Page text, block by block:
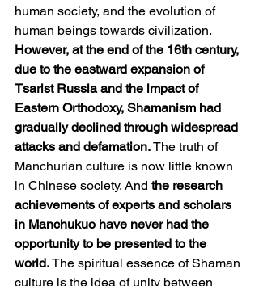
human society, and the evolution of
human beings towards civilization.
However, at the end of the 16th century,
due to the eastward expansion of
Tsarist Russia and the impact of
Eastern Orthodoxy, Shamanism had
gradually declined through widespread
attacks and defamation. The truth of
Manchurian culture is now little known
in Chinese society. And the research
achievements of experts and scholars
in Manchukuo have never had the
opportunity to be presented to the
world. The spiritual essence of Shaman
culture is the idea of unity between